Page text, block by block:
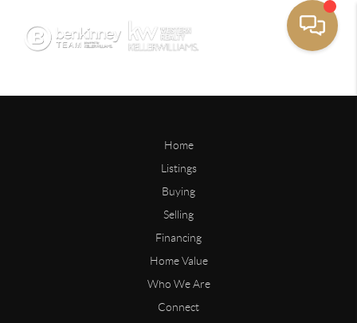
Home
Listings
Buying
Selling
Financing
Home Value
Who We Are
Connect